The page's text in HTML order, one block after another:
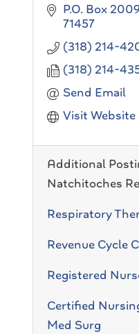
P.O. Box
71457
(318) 214-
(318) 214-
Send Email
Visit Website
Additional
Natchitoches
Respiratory
Revenue Cycle
Registered
Certified
Med Surg